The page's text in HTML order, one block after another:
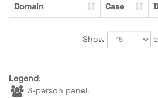
Domain Case
Show
Legend:
3-person panel.